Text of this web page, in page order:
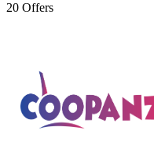
20 Offers